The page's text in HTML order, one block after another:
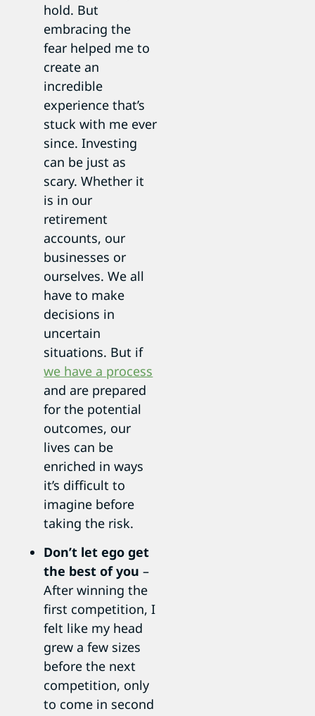
hold. But
embracing the
fear helped me to
create an
incredible
experience that’s
stuck with me ever
since. Investing
can be just as
scary. Whether it
is in our
retirement
accounts, our
businesses or
ourselves. We all
have to make
decisions in
uncertain
situations. But if
we have a process
and are prepared
for the potential
outcomes, our
lives can be
enriched in ways
it’s difficult to
imagine before
taking the risk.
Don’t let ego get
the best of you –
After winning the
first competition, I
felt like my head
grew a few sizes
before the next
competition, only
to come in second